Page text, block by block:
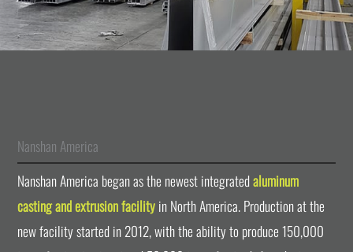
Nanshan America
Nanshan America began as the newest integratedaluminum
casting and extrusion facilityin North America. Production at the
new facility started in 2012, with the ability to produce 150,000